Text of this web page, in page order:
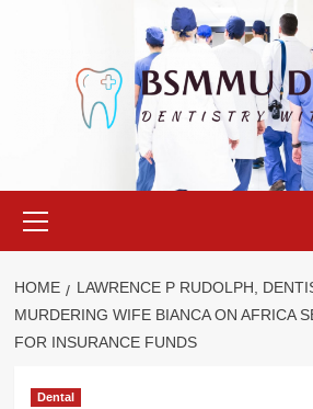
Menu
HOME
LAWRENCE P RUDOLPH,
MURDERING WIFE BIANCA ON AFRICA
FOR INSURANCE FUNDS
Dental